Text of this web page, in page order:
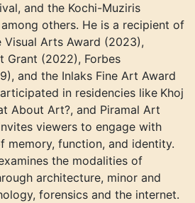
and the Kochi-Muziris
among others. He is a recipient of
Visual Arts Award (2023),
Grant (2022), Forbes
and the Inlaks Fine Art Award
in residencies like Khoj
About Art?, and Piramal Art
viewers to engage with
memory, function, and identity.
the modalities of
architecture, minor and
forensics and the internet.